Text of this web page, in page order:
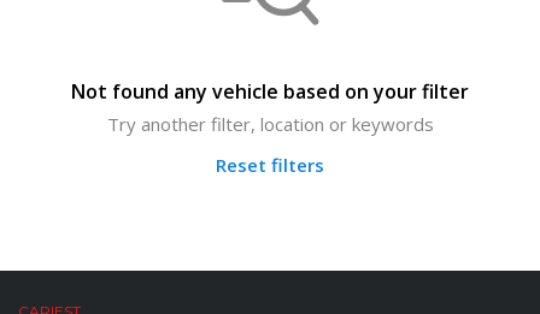
Not found any vehicle based on your filter
Try another filter, location or keywords
Reset filters